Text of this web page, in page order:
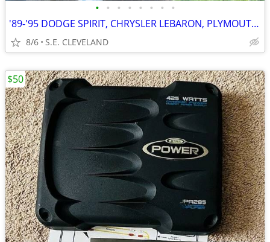
• • • • • • • •
'89-'95 DODGE SPIRIT, CHRYSLER LEBARON, PLYMOUTH ACCLAIM (PARTING OUT)
8/6 S.E. CLEVELAND
$50